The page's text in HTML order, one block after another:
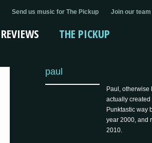
Send us music for The Pickup Join our team
REVIEWS THE PICKUP
paul
Paul, otherwise
actually created
Punktastic way
year 2000, and
2010.